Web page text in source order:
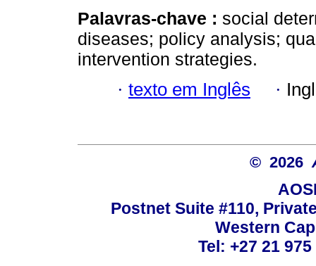
Palavras-chave : social
diseases; policy analysis;
intervention strategies.
· texto em Inglês ·
© 2026
Postnet Suite #110,
Western
Tel: +27 21